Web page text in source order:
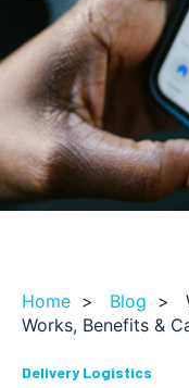
Home > Blog >
Works, Benefits &
Delivery Logistics